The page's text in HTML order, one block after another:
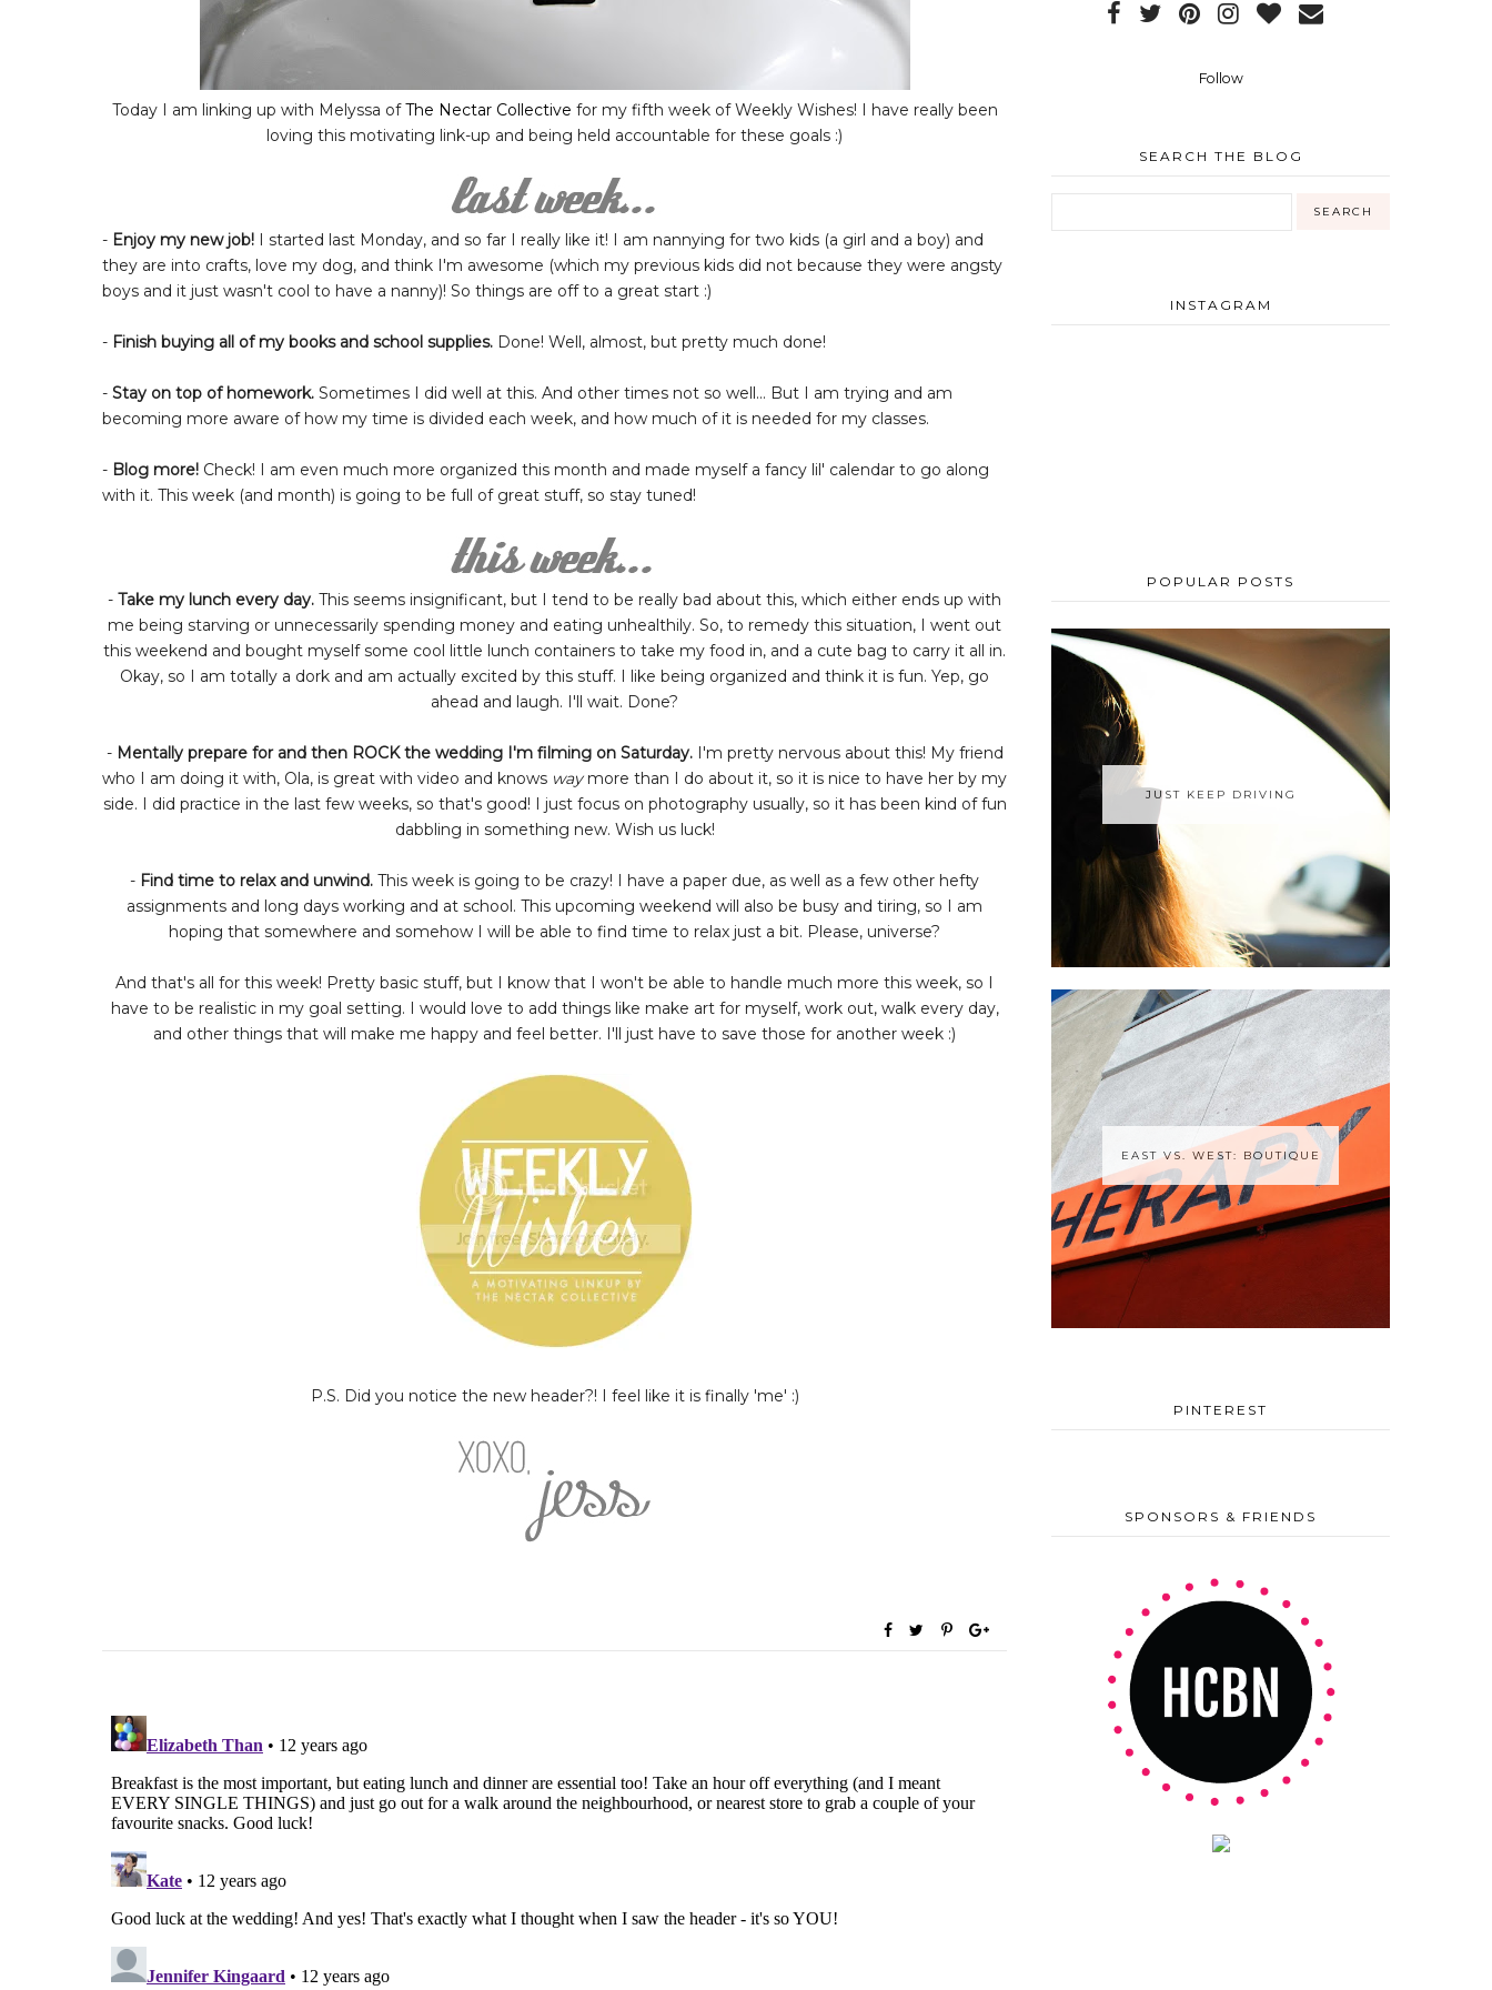
Today I am linking up with Melyssa ofThe Nectar Collective for my fifth week of Weekly Wishes! I have really been
loving this motivating link-up and being held accountable for these goals :)
- Enjoy my new job! I started last Monday, and so far I really like it! I am nannying for two kids (a girl and a boy) and
they are into crafts, love my dog, and think I'm awesome (which my previous kids did not because they were angsty
boys and it just wasn't cool to have a nanny)! So things are off to a great start :)
- Finish buying all of my books and school supplies. Done! Well, almost, but pretty much done!
- Stay on top of homework. Sometimes I did well at this. And other times not so well... But I am trying and am
becoming more aware of how my time is divided each week, and how much of it is needed for my classes.
- Blog more! Check! I am even much more organized this month and made myself a fancy lil' calendar to go along
with it. This week (and month) is going to be full of great stuff, so stay tuned!
- Take my lunch every day. This seems insignificant, but I tend to be really bad about this, which either ends up with
me being starving or unnecessarily spending money and eating unhealthily. So, to remedy this situation, I went out
this weekend and bought myself some cool little lunch containers to take my food in, and a cute bag to carry it all in.
Okay, so I am totally a dork and am actually excited by this stuff. I like being organized and think it is fun. Yep, go
ahead and laugh. I'll wait. Done?
- Mentally prepare for and then ROCK the wedding I'm filming on Saturday.I'm pretty nervous about this! My friend
who I am doing it with, Ola, is great with video and knows way more than I do about it, so it is nice to have her by my
side. I did practice in the last few weeks, so that's good! I just focus on photography usually, so it has been kind of fun
dabbling in something new. Wish us luck!
- Find time to relax and unwind. This week is going to be crazy! I have a paper due, as well as a few other hefty
assignments and long days working and at school. This upcoming weekend will also be busy and tiring, so I am
hoping that somewhere and somehow I will be able to find time to relax just a bit. Please, universe?
And that's all for this week! Pretty basic stuff, but I know that I won't be able to handle much more this week, so I
have to be realistic in my goal setting. I would love to add things like make art for myself, work out, walk every day,
and other things that will make me happy and feel better. I'll just have to save those for another week :)
P.S. Did you notice the new header?! I feel like it is finally 'me' :)
Follow
SEARCH THE BLOG
INSTAGRAM
POPULAR POSTS
JUST KEEP DRIVING
EAST VS. WEST: BOUTIQUE
PINTEREST
SPONSORS & FRIENDS